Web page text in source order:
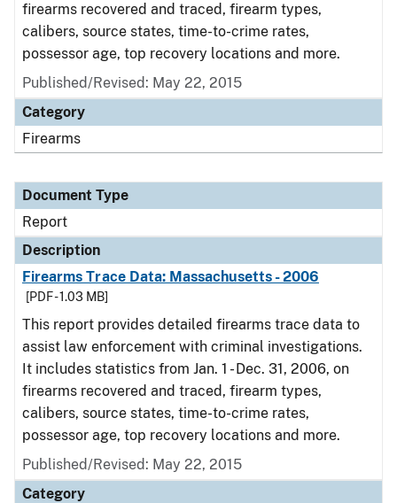
firearms recovered and traced, firearm types,
calibers, source states, time-to-crime rates,
possessor age, top recovery locations and more.
Published/Revised: May 22, 2015
Category
Firearms
Document Type
Report
Description
Firearms Trace Data: Massachusetts - 2006
[PDF - 1.03 MB]
This report provides detailed firearms trace data to
assist law enforcement with criminal investigations.
It includes statistics from Jan. 1 - Dec. 31, 2006, on
firearms recovered and traced, firearm types,
calibers, source states, time-to-crime rates,
possessor age, top recovery locations and more.
Published/Revised: May 22, 2015
Category